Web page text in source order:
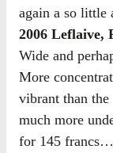
again a so
2006 Leflaive,
Wide and
More
vibrant than
much more
for 145 francs…